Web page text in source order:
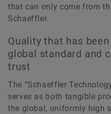
that can only come from
Schaeffler.
Quality that has
global standard and
trust
The “Schaeffler
serves as both tangible
the global, uniformly high